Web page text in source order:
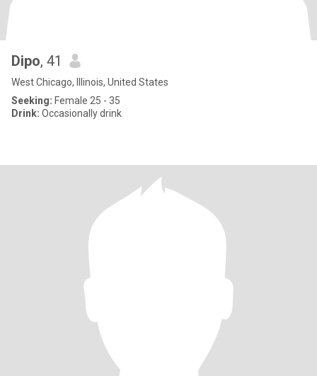
Dipo, 41
West Chicago, Illinois, United States
Seeking: Female 25 - 35
Drink: Occasionally drink